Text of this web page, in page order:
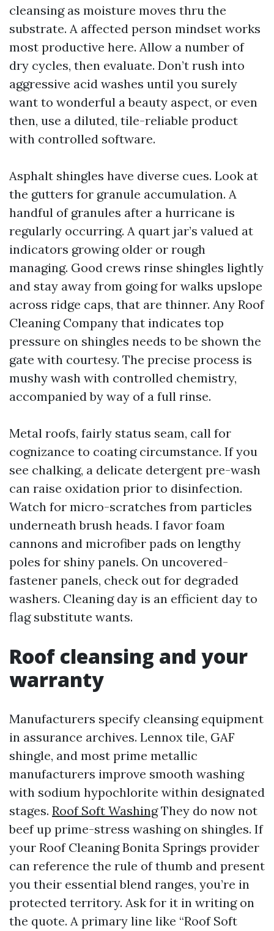
cleansing as moisture moves thru the
substrate. A affected person mindset works
most productive here. Allow a number of
dry cycles, then evaluate. Don’t rush into
aggressive acid washes until you surely
want to wonderful a beauty aspect, or even
then, use a diluted, tile-reliable product
with controlled software.
Asphalt shingles have diverse cues. Look at
the gutters for granule accumulation. A
handful of granules after a hurricane is
regularly occurring. A quart jar’s valued at
indicators growing older or rough
managing. Good crews rinse shingles lightly
and stay away from going for walks upslope
across ridge caps, that are thinner. Any Roof
Cleaning Company that indicates top
pressure on shingles needs to be shown the
gate with courtesy. The precise process is
mushy wash with controlled chemistry,
accompanied by way of a full rinse.
Metal roofs, fairly status seam, call for
cognizance to coating circumstance. If you
see chalking, a delicate detergent pre-wash
can raise oxidation prior to disinfection.
Watch for micro-scratches from particles
underneath brush heads. I favor foam
cannons and microfiber pads on lengthy
poles for shiny panels. On uncovered-
fastener panels, check out for degraded
washers. Cleaning day is an efficient day to
flag substitute wants.
Roof cleansing and your
warranty
Manufacturers specify cleansing equipment
in assurance archives. Lennox tile, GAF
shingle, and most prime metallic
manufacturers improve smooth washing
with sodium hypochlorite within designated
stages. Roof Soft WashingThey do now not
beef up prime-stress washing on shingles. If
your Roof Cleaning Bonita Springs provider
can reference the rule of thumb and present
you their essential blend ranges, you’re in
protected territory. Ask for it in writing on
the quote. A primary line like “Roof Soft